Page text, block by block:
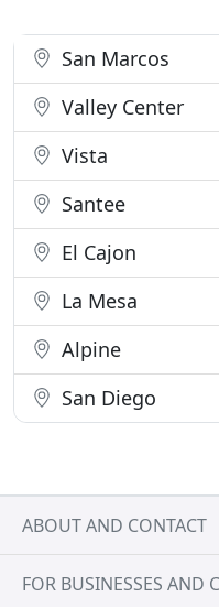
San Marcos
Valley Center
Vista
Santee
El Cajon
La Mesa
Alpine
San Diego
ABOUT AND CONTACT
FOR BUSINESSES AND